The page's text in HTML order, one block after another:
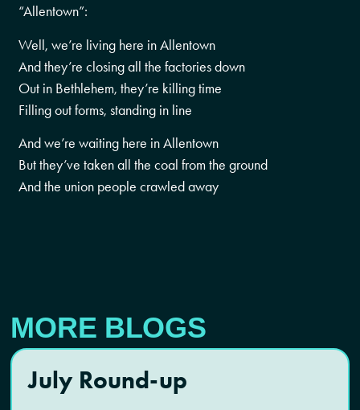
“Allentown”:
Well, we’re living here in Allentown
And they’re closing all the factories down
Out in Bethlehem, they’re killing time
Filling out forms, standing in line
And we’re waiting here in Allentown
But they’ve taken all the coal from the ground
And the union people crawled away
MORE BLOGS
July Round-up